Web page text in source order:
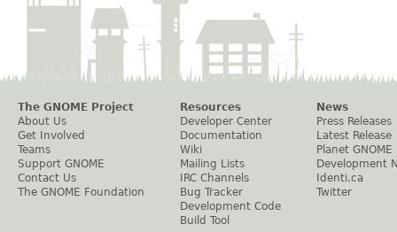
The GNOME Project
About Us
Get Involved
Teams
Support GNOME
Contact Us
The GNOME Foundation
Resources
Developer Center
Documentation
Wiki
Mailing Lists
IRC Channels
Bug Tracker
Development Code
Build Tool
News
Press Releases
Latest Release
Planet GNOME
Development
Identi.ca
Twitter